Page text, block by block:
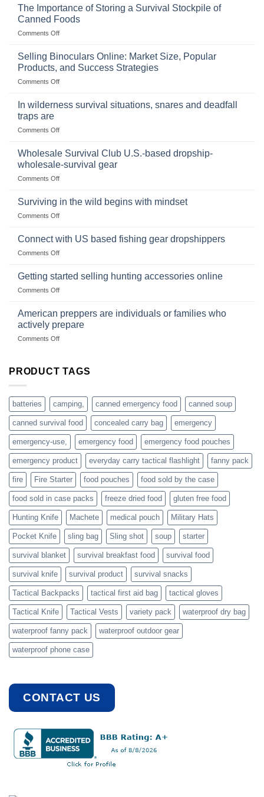
The Importance of Storing a Survival Stockpile of
Canned Foods
Comments Offon
Importance
Storing
a
Stockpile
Selling Binoculars Online: Market Size, Popular
Products, and Success Strategies
Comments Offon
Size,
Products,
and
In wilderness survival situations, snares and deadfall
traps are
Comments Offon
wilderness
situations,
snares
deadfall
Wholesale Survival Club U.S.-based dropship-
wholesale-survival gear
Comments Offon
Survival
dropship-
Surviving in the wild begins with mindset
Comments Offon
in
with
Connect with US based fishing gear dropshippers
Comments Offon
with
gear
dropshippers
Getting started selling hunting accessories online
Comments Offon
selling
hunting
accessories
American preppers are individuals or families who
actively prepare
Comments Offon
are
families
who
actively
PRODUCT TAGS
batteries camping, canned emergency food canned soup
canned survival food concealed carry bag emergency
emergency-use, emergency food emergency food pouches
emergency product everyday carry tactical flashlight fanny pack
fire Fire Starter food pouches food sold by the case
food sold in case packs freeze dried food gluten free food
Hunting Knife Machete medical pouch Military Hats
Pocket Knife sling bag Sling shot soup starter
survival blanket survival breakfast food survival food
survival knife survival product survival snacks
Tactical Backpacks tactical first aid bag tactical gloves
Tactical Knife Tactical Vests variety pack waterproof dry bag
waterproof fanny pack waterproof outdoor gear
waterproof phone case
CONTACT US